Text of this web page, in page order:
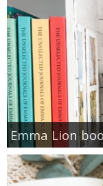
Emma Lion